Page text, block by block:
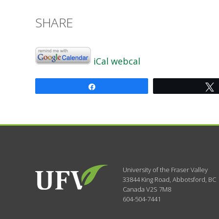
SHARE
iCal webcal
University of the Fraser Valley
33844 King Road, Abbotsford, BC
Canada V2S 7M8
604-504-7441